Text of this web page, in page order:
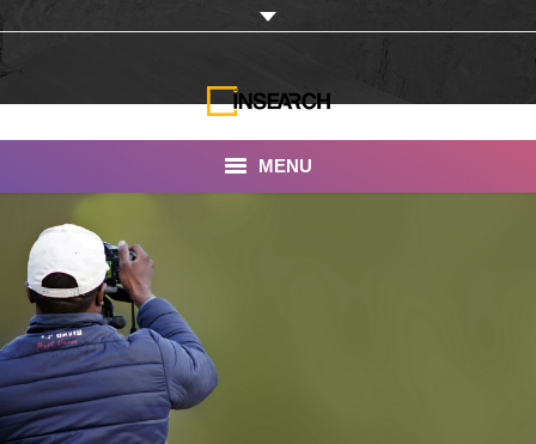
MENU
About Us
Our Work
Services
Portfolio